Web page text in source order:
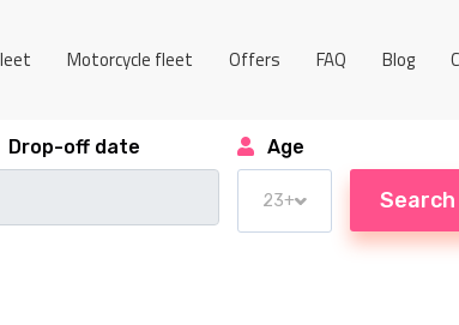
Motorcycle fleet Offers FAQ Blog
Drop-off date Age